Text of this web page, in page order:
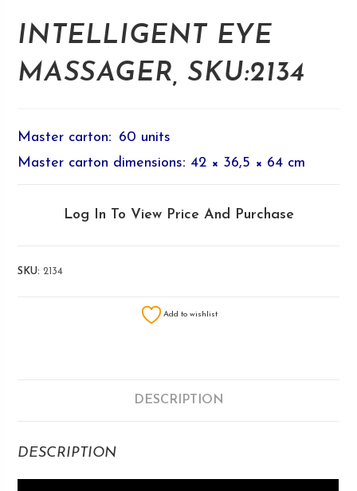
INTELLIGENT EYE
MASSAGER, SKU:2134
Master carton: 60 units
Master carton dimensions: 42 × 36,5 × 64 cm
Log In To View Price And Purchase
SKU:2134
Add to wishlist
DESCRIPTION
DESCRIPTION